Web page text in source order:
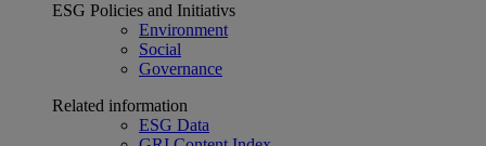
ESG Policies and Initiativs
Environment
Social
Governance
Related information
ESG Data